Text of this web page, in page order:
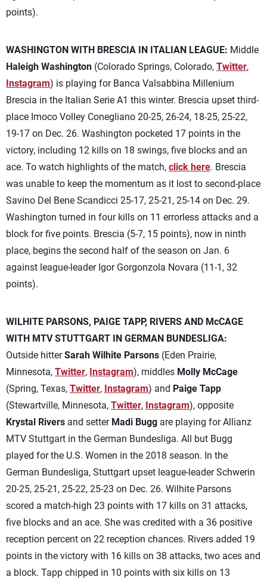
points).
WASHINGTON WITH BRESCIA IN ITALIAN LEAGUE: Middle
Haleigh Washington (Colorado Springs, Colorado, Twitter,
Instagram) is playing for Banca Valsabbina Millenium
Brescia in the Italian Serie A1 this winter. Brescia upset third-
place Imoco Volley Conegliano 20-25, 26-24, 18-25, 25-22,
19-17 on Dec. 26. Washington pocketed 17 points in the
victory, including 12 kills on 18 swings, five blocks and an
ace. To watch highlights of the match, click here. Brescia
was unable to keep the momentum as it lost to second-place
Savino Del Bene Scandicci 25-17, 25-21, 25-14 on Dec. 29.
Washington turned in four kills on 11 errorless attacks and a
block for five points. Brescia (5-7, 15 points), now in ninth
place, begins the second half of the season on Jan. 6
against league-leader Igor Gorgonzola Novara (11-1, 32
points).
WILHITE PARSONS, PAIGE TAPP, RIVERS AND McCAGE
WITH MTV STUTTGART IN GERMAN BUNDESLIGA:
Outside hitterSarah Wilhite Parsons (Eden Prairie,
Minnesota, Twitter, Instagram), middles Molly McCage
(Spring, Texas, Twitter, Instagram) and Paige Tapp
(Stewartville, Minnesota, Twitter, Instagram), opposite
Krystal Rivers and setter Madi Bugg are playing for Allianz
MTV Stuttgart in the German Bundesliga. All but Bugg
played for the U.S. Women in the 2018 season. In the
German Bundesliga, Stuttgart upset league-leader Schwerin
20-25, 25-21, 25-22, 25-23 on Dec. 26. Wilhite Parsons
scored a match-high 23 points with 17 kills on 31 attacks,
five blocks and an ace. She was credited with a 36 positive
reception percent on 22 reception chances. Rivers added 19
points in the victory with 16 kills on 38 attacks, two aces and
a block. Tapp chipped in 10 points with six kills on 13